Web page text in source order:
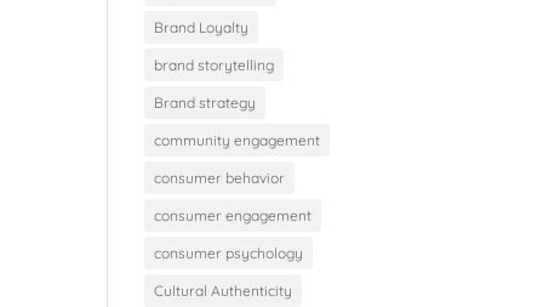
Brand Loyalty
brand storytelling
Brand strategy
community engagement
consumer behavior
consumer engagement
consumer psychology
Cultural Authenticity